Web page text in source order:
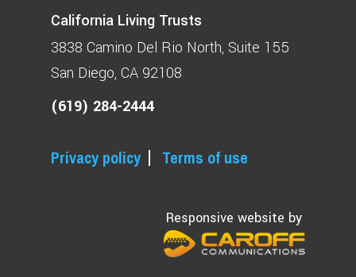
California Living Trusts
3838 Camino Del Rio North Suite 155
San Diego, CA 92108
(619) 284-2444
Privacy policy Terms of use
Responsive website by